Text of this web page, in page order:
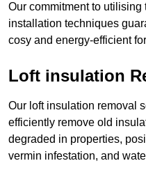
Our commitment to
installation techniques
cosy and energy-efficient
Loft insulation
Our loft insulation removal
efficiently remove old
degraded in properties,
vermin infestation, and